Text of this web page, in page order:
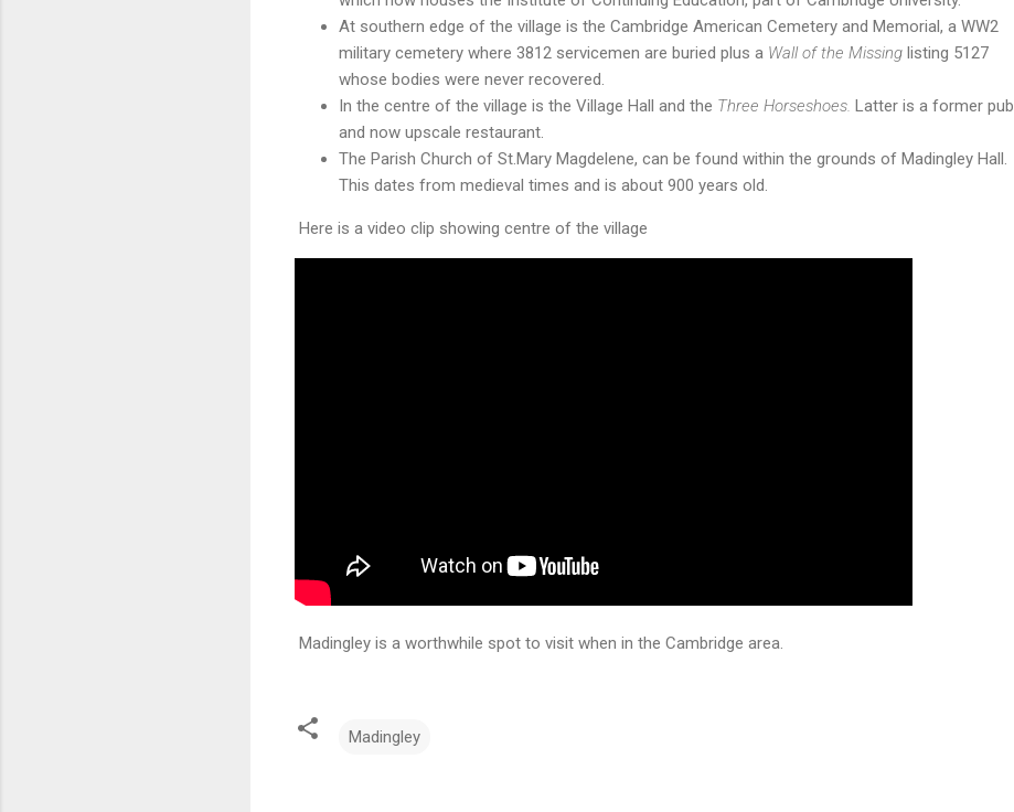
At southern edge of the village is the Cambridge American Cemetery and Memorial, a WW2
military cemetery where 3812 servicemen are buried plus a Wall of the Missing listing 5127
whose bodies were never recovered.
In the centre of the village is the Village Hall and the Three Horseshoes. Latter is a former pub
and now upscale restaurant.
The Parish Church of St.Mary Magdelene, can be found within the grounds of Madingley Hall.
This dates from medieval times and is about 900 years old.
Here is a video clip showing centre of the village
Madingley is a worthwhile spot to visit when in the Cambridge area.
Madingley